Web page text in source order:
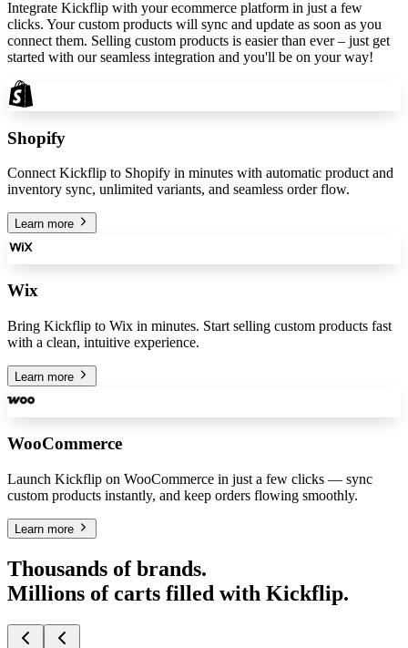
Integrate Kickflip with your ecommerce platform in just a few
clicks. Your custom products will sync and update as soon as you
connect them. Selling custom products is easier than ever – just get
started with our seamless integration and you'll be on your way!
Shopify
Connect Kickflip to Shopify in minutes with automatic product and
inventory sync, unlimited variants, and seamless order flow.
Learn more
Wix
Bring Kickflip to Wix in minutes. Start selling custom products fast
with a clean, intuitive experience.
Learn more
WooCommerce
Launch Kickflip on WooCommerce in just a few clicks — sync
custom products instantly, and keep orders flowing smoothly.
Learn more
Thousands of brands.
Millions of carts filled with Kickflip.